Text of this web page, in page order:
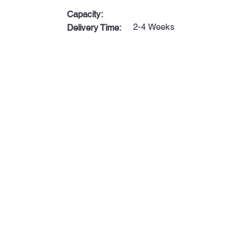
Capacity:
Delivery Time:
2-4 Weeks